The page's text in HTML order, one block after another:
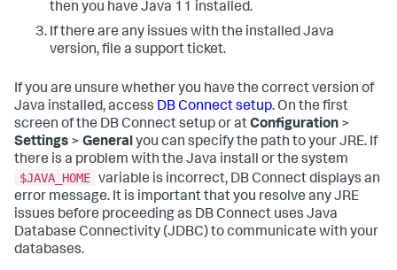
then you have Java 11 installed.
If there are any issues with the installed Java
version, file a support ticket.
If you are unsure whether you have the correct version of
Java installed, access DB Connect setup. On the first
screen of the DB Connect setup or atConfiguration >
Settings > Generalyou can specify the path to your JRE. If
there is a problem with the Java install or the system
$JAVA_HOME variable is incorrect, DB Connect displays an
error message. It is important that you resolve any JRE
issues before proceeding as DB Connect uses Java
Database Connectivity (JDBC) to communicate with your
databases.